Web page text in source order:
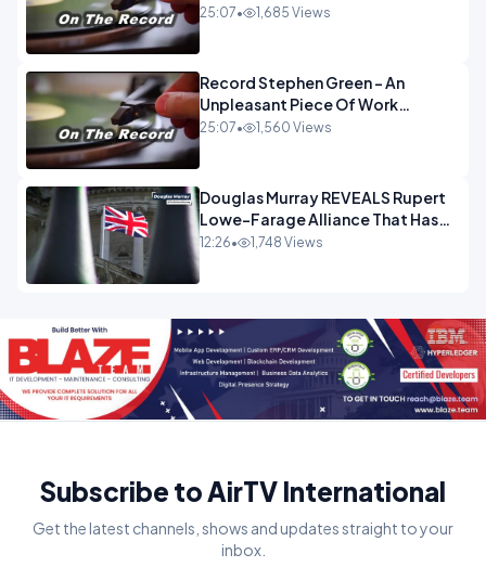
OPINION INSPIRE
25:07• 1,685 Views
Record Stephen Green - An
Unpleasant Piece Of Work
OPINION
25:07• 1,560 Views
Douglas Murray REVEALS Rupert
Lowe-Farage Alliance That Has
Westminster In Total Panic
12:26• 1,748 Views
Subscribe to AirTV International
Get the latest channels, shows and updates straight to your
inbox.